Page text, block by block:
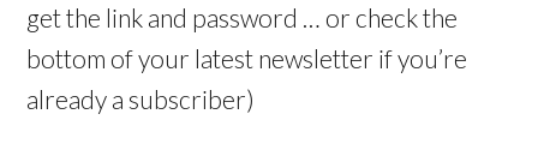
get the link and password … or check the
bottom of your latest newsletter if you’re
already a subscriber)